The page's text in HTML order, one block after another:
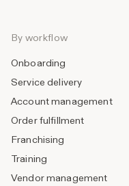
By workflow
Onboarding
Service delivery
Account management
Order fulfillment
Franchising
Training
Vendor management